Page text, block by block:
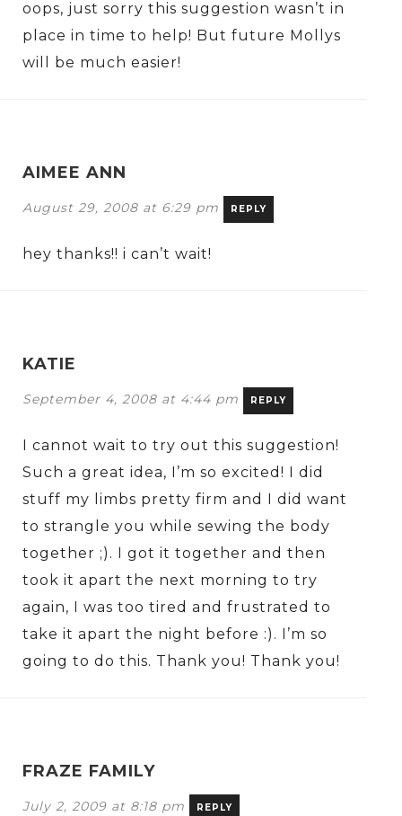
oops, just sorry this suggestion wasn’t in
place in time to help! But future Mollys
will be much easier!
AIMEE ANN
August 29, 2008 at 6:29 pm REPLY
hey thanks!! i can’t wait!
KATIE
September 4, 2008 at 4:44 pm REPLY
I cannot wait to try out this suggestion!
Such a great idea, I’m so excited! I did
stuff my limbs pretty firm and I did want
to strangle you while sewing the body
together ;). I got it together and then
took it apart the next morning to try
again, I was too tired and frustrated to
take it apart the night before :). I’m so
going to do this. Thank you! Thank you!
FRAZE FAMILY
July 2, 2009 at 8:18 pm REPLY